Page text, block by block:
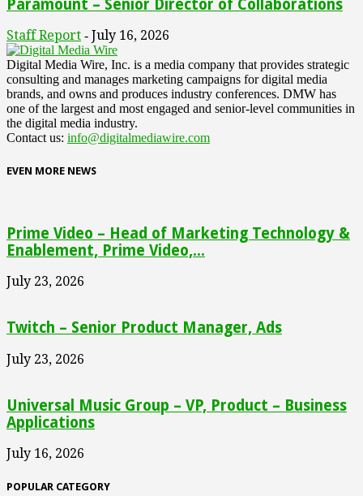
Paramount – Senior Director of Collaborations
Staff Report - July 16, 2026
Digital Media Wire, Inc. is a media company that provides strategic
consulting and manages marketing campaigns for digital media
brands, and owns and produces industry conferences. DMW has
one of the largest and most engaged and senior-level communities in
the digital media industry.
Contact us: info@digitalmediawire.com
EVEN MORE NEWS
Prime Video – Head of Marketing Technology &
Enablement, Prime Video,...
July 23, 2026
Twitch – Senior Product Manager, Ads
July 23, 2026
Universal Music Group – VP, Product – Business
Applications
July 16, 2026
POPULAR CATEGORY